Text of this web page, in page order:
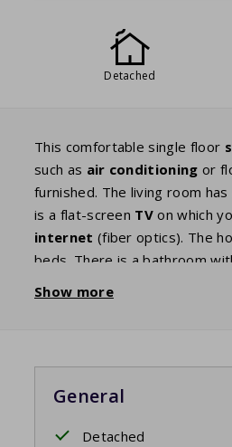
Detached
This comfortable single floor
such as air conditioning or
furnished. The living room
is a flat-screen TVon which
internet (fiber optics). The
beds. There is a bathroom
has large patio doors which
Show more
General
Detached